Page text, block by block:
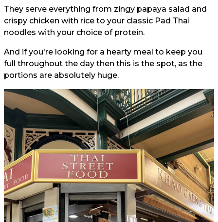
They serve everything from zingy papaya salad and
crispy chicken with rice to your classic Pad Thai
noodles with your choice of protein.
And if you're looking for a hearty meal to keep you
full throughout the day then this is the spot, as the
portions are absolutely huge.